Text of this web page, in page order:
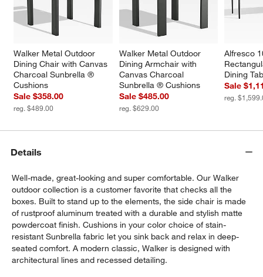
window)
Walker Metal Outdoor
Dining Chair with Canvas
Charcoal Sunbrella ®
Cushions
Sale $358.00
reg. $489.00
Walker Metal Outdoor
Dining Armchair with
Canvas Charcoal
Sunbrella ® Cushions
Sale $485.00
reg. $629.00
Alfresco
Dining
Sale
reg.
Details
Well-made, great-looking and super comfortable. Our Walker
outdoor collection is a customer favorite that checks all the
boxes. Built to stand up to the elements, the side chair is made
of rustproof aluminum treated with a durable and stylish matte
powdercoat finish. Cushions in your color choice of stain-
resistant Sunbrella fabric let you sink back and relax in deep-
seated comfort. A modern classic, Walker is designed with
architectural lines and recessed detailing.